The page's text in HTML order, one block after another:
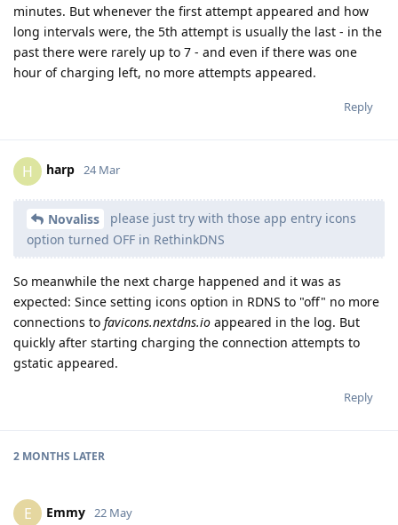
minutes. But whenever the first attempt appeared and how
long intervals were, the 5th attempt is usually the last - in the
past there were rarely up to 7 - and even if there was one
hour of charging left, no more attempts appeared.
Reply
H harp 24 Mar
Novaliss
please just try with those app entry icons
option turned OFF in RethinkDNS
So meanwhile the next charge happened and it was as
expected: Since setting icons option in RDNS to "off" no more
connections to favicons.nextdns.io appeared in the log. But
quickly after starting charging the connection attempts to
gstatic appeared.
Reply
2 MONTHS LATER
E Emmy 22 May